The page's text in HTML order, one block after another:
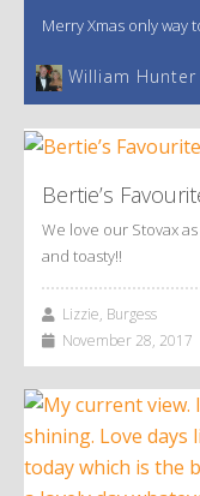
Merry Xmas only way
William Hunter
Bertie’s
We love our Stovax
and toasty!!
Lizzie, Burgess
November 28, 2017